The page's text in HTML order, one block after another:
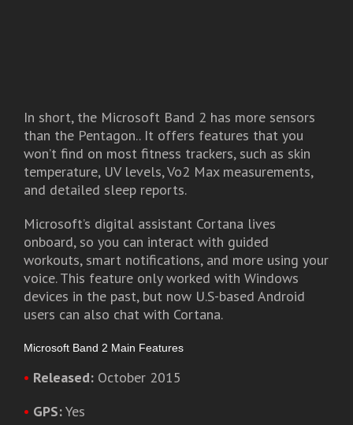
In short, the Microsoft Band 2 has more sensors
than the Pentagon.. It offers features that you
won’t find on most fitness trackers, such as skin
temperature, UV levels, Vo2 Max measurements,
and detailed sleep reports.
Microsoft’s digital assistant Cortana lives
onboard, so you can interact with guided
workouts, smart notifications, and more using your
voice. This feature only worked with Windows
devices in the past, but now U.S-based Android
users can also chat with Cortana.
Microsoft Band 2 Main Features
• Released: October 2015
• GPS:Yes